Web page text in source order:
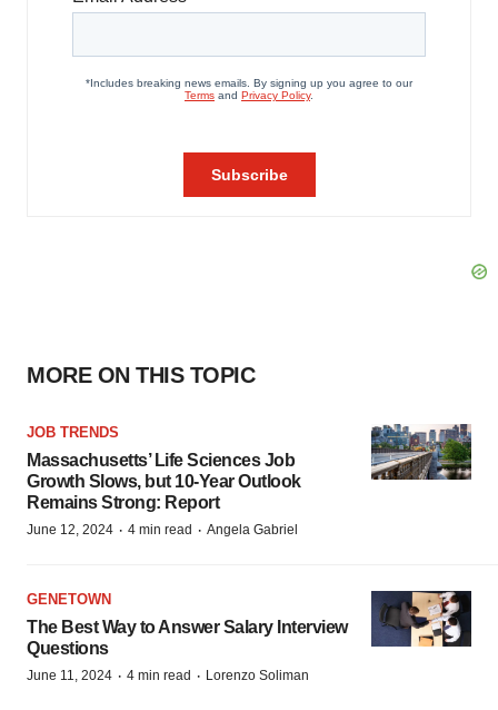
MORE ON THIS TOPIC
JOB TRENDS
Massachusetts’ Life Sciences Job
Growth Slows, but 10-Year Outlook
Remains Strong: Report
June 12, 2024 · 4 min read · Angela Gabriel
GENETOWN
The Best Way to Answer Salary Interview
Questions
June 11, 2024 · 4 min read · Lorenzo Soliman